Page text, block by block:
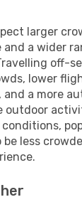
larger
and a wider
off-
lower
and a more
outdoor
less